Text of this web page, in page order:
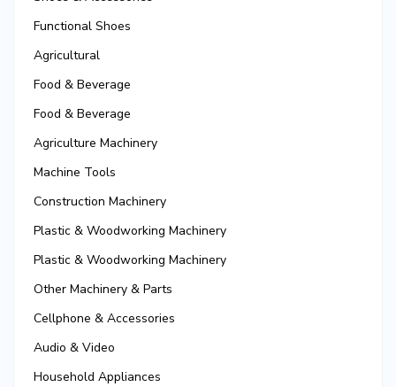
Functional Shoes
Agricultural
Food & Beverage
Food & Beverage
Agriculture Machinery
Machine Tools
Construction Machinery
Plastic & Woodworking Machinery
Plastic & Woodworking Machinery
Other Machinery & Parts
Cellphone & Accessories
Audio & Video
Household Appliances